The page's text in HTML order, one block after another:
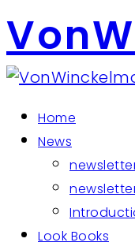
Home
News
Look Books